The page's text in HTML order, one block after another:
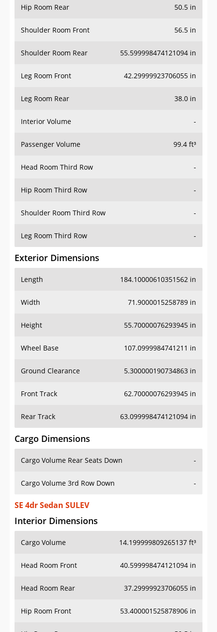
Hip Room Rear 50.5 in
Shoulder Room Front 56.5 in
Shoulder Room Rear 55.599998474121094 in
Leg Room Front 42.29999923706055 in
Leg Room Rear 38.0 in
Interior Volume -
Passenger Volume 99.4 ft³
Head Room Third Row -
Hip Room Third Row -
Shoulder Room Third Row -
Leg Room Third Row -
Exterior Dimensions
Length 184.10000610351562 in
Width 71.9000015258789 in
Height 55.70000076293945 in
Wheel Base 107.0999984741211 in
Ground Clearance 5.300000190734863 in
Front Track 62.70000076293945 in
Rear Track 63.099998474121094 in
Cargo Dimensions
Cargo Volume Rear Seats Down -
Cargo Volume 3rd Row Down -
SE 4dr Sedan SULEV
Interior Dimensions
Cargo Volume 14.199999809265137 ft³
Head Room Front 40.599998474121094 in
Head Room Rear 37.29999923706055 in
Hip Room Front 53.400001525878906 in